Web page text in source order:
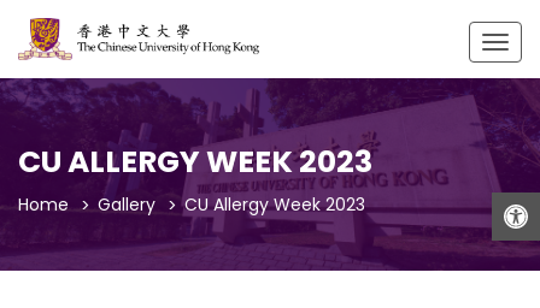
CU ALLERGY WEEK 2023
Home Gallery CU Allergy Week 2023